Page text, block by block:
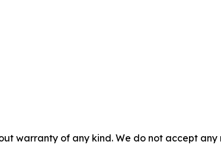
warranty of any kind. We do not accept